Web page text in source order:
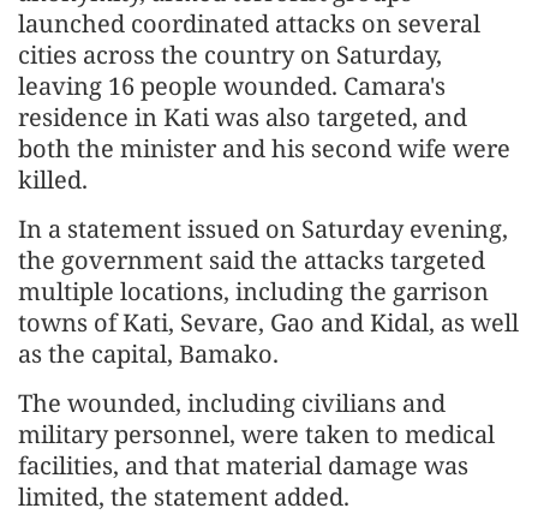
launched coordinated attacks on several
cities across the country on Saturday,
leaving 16 people wounded. Camara's
residence in Kati was also targeted, and
both the minister and his second wife were
killed.
In a statement issued on Saturday evening,
the government said the attacks targeted
multiple locations, including the garrison
towns of Kati, Sevare, Gao and Kidal, as well
as the capital, Bamako.
The wounded, including civilians and
military personnel, were taken to medical
facilities, and that material damage was
limited, the statement added.